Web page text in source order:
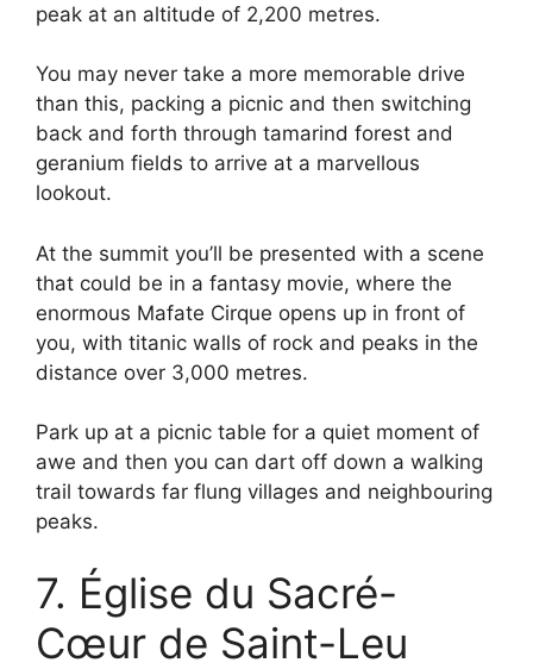
peak at an altitude of 2,200 metres.
You may never take a more memorable drive
than this, packing a picnic and then switching
back and forth through tamarind forest and
geranium fields to arrive at a marvellous
lookout.
At the summit you’ll be presented with a scene
that could be in a fantasy movie, where the
enormous Mafate Cirque opens up in front of
you, with titanic walls of rock and peaks in the
distance over 3,000 metres.
Park up at a picnic table for a quiet moment of
awe and then you can dart off down a walking
trail towards far flung villages and neighbouring
peaks.
7. Église du Sacré-
Cœur de Saint-Leu